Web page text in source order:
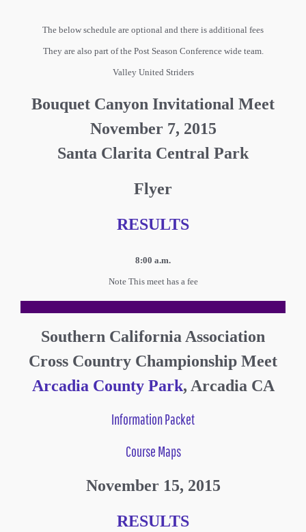
The below schedule are optional and there is additional fees
They are also part of the Post Season Conference wide team.
Valley United Striders
Bouquet Canyon Invitational Meet
November 7, 2015
Santa Clarita Central Park
Flyer
RESULTS
8:00 a.m.
Note This meet has a fee
Southern California Association
Cross Country Championship Meet
Arcadia County Park, Arcadia CA
Information Packet
Course Maps
November 15, 2015
RESULTS